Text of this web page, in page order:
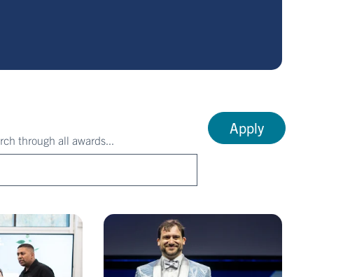
through all awards...
Apply